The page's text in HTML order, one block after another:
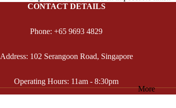
More
CONTACT DETAILS
Phone: +65 9693 4829
Address: 102 Serangoon Road, Singapore
Operating Hours: 11am - 8:30pm